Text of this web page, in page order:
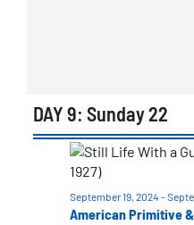
DAY 9: Sunday 22
List
events
American Primitive
September 19, 2024 -